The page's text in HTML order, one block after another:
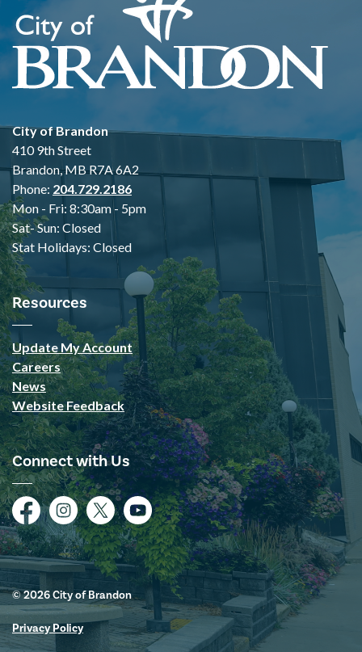
City of Brandon
410 9th Street
Brandon, MB R7A 6A2
Phone: 204.729.2186
Mon - Fri: 8:30am - 5pm
Sat- Sun: Closed
Stat Holidays: Closed
Resources
Update My Account
Careers
News
Website Feedback
Connect with Us
FacebookInstagramTwitterYouTube
© 2026 City of Brandon
Privacy Policy